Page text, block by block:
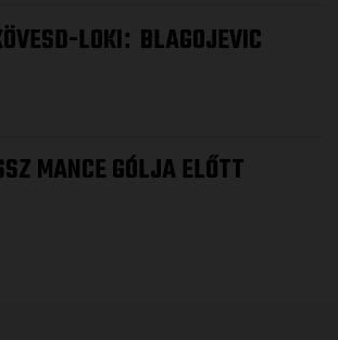
LOKI: BLAGOJEVIC
MANCE GÓLJA ELŐTT